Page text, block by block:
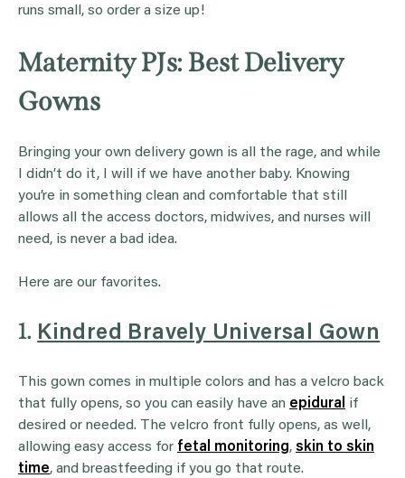
runs small, so order a size up!
Maternity PJs: Best Delivery
Gowns
Bringing your own delivery gown is all the rage, and while
I didn’t do it, I will if we have another baby. Knowing
you’re in something clean and comfortable that still
allows all the access doctors, midwives, and nurses will
need, is never a bad idea.
Here are our favorites.
1. Kindred Bravely Universal Gown
This gown comes in multiple colors and has a velcro back
that fully opens, so you can easily have an epidural if
desired or needed. The velcro front fully opens, as well,
allowing easy access for fetal monitoring, skin to skin
time, and breastfeeding if you go that route.